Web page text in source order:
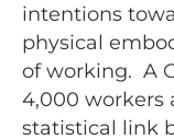
intentions
physical
of working. A
4,000 workers
statistical link